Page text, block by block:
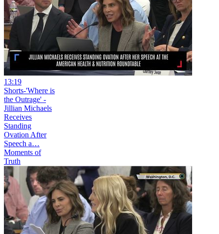
13:19
Shorts-'Where is
the Outrage' -
Jillian Michaels
Receives
Standing
Ovation After
Speech a…
Moments of
Truth